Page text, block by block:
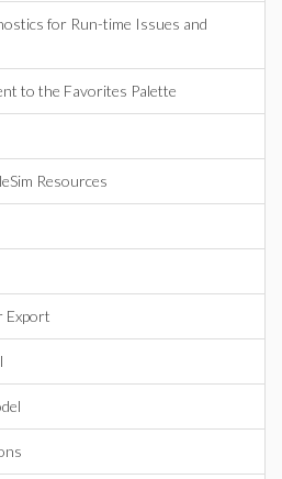
for Run-time Issues and
to the Favorites Palette
Resources
Export